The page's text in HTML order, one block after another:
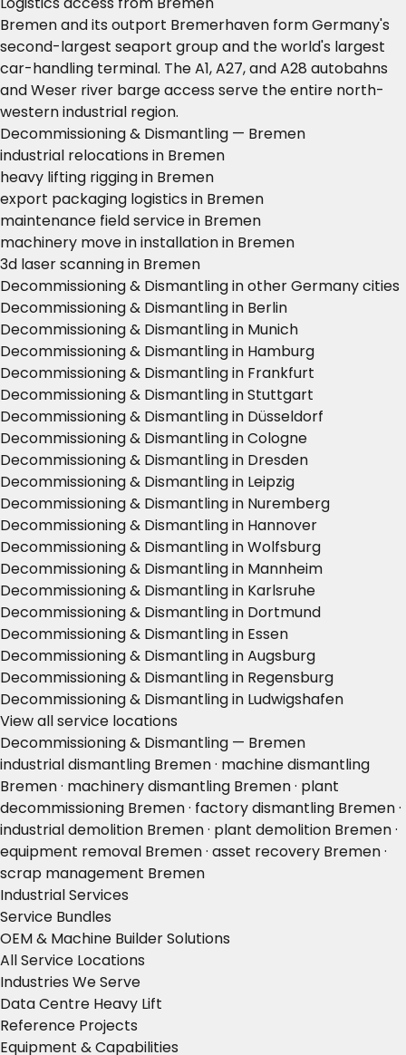
Bremen and its outport Bremerhaven form Germany's
second-largest seaport group and the world's largest
car-handling terminal. The A1, A27, and A28 autobahns
and Weser river barge access serve the entire north-
western industrial region.
Decommissioning & Dismantling — Bremen
industrial relocations in Bremen
heavy lifting rigging in Bremen
export packaging logistics in Bremen
maintenance field service in Bremen
machinery move in installation in Bremen
3d laser scanning in Bremen
Decommissioning & Dismantling in other Germany cities
Decommissioning & Dismantling in Berlin
Decommissioning & Dismantling in Munich
Decommissioning & Dismantling in Hamburg
Decommissioning & Dismantling in Frankfurt
Decommissioning & Dismantling in Stuttgart
Decommissioning & Dismantling in Düsseldorf
Decommissioning & Dismantling in Cologne
Decommissioning & Dismantling in Dresden
Decommissioning & Dismantling in Leipzig
Decommissioning & Dismantling in Nuremberg
Decommissioning & Dismantling in Hannover
Decommissioning & Dismantling in Wolfsburg
Decommissioning & Dismantling in Mannheim
Decommissioning & Dismantling in Karlsruhe
Decommissioning & Dismantling in Dortmund
Decommissioning & Dismantling in Essen
Decommissioning & Dismantling in Augsburg
Decommissioning & Dismantling in Regensburg
Decommissioning & Dismantling in Ludwigshafen
View all service locations
Decommissioning & Dismantling — Bremen
industrial dismantling Bremen · machine dismantling
Bremen · machinery dismantling Bremen · plant
decommissioning Bremen · factory dismantling Bremen ·
industrial demolition Bremen · plant demolition Bremen ·
equipment removal Bremen · asset recovery Bremen ·
scrap management Bremen
Industrial Services
Service Bundles
OEM & Machine Builder Solutions
All Service Locations
Industries We Serve
Data Centre Heavy Lift
Reference Projects
Equipment & Capabilities